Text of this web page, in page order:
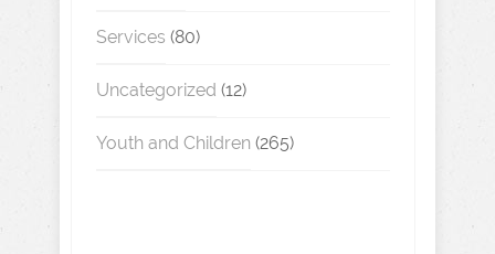
Services (80)
Uncategorized (12)
Youth and Children (265)